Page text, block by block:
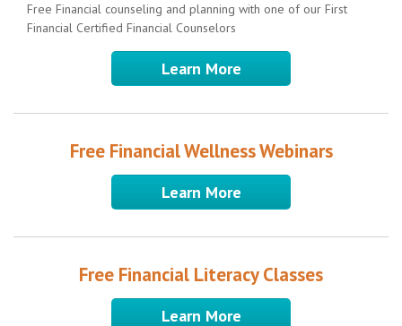
Free Financial counseling and planning with one of our First
Financial Certified Financial Counselors
Learn More
Free Financial Wellness Webinars
Learn More
Free Financial Literacy Classes
Learn More